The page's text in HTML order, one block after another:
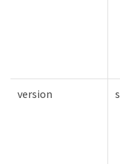
version